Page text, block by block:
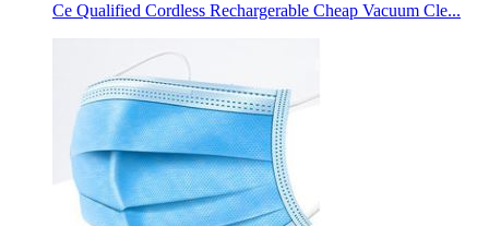
Ce Qualified Cordless Rechargerable Cheap Vacuum Cle...